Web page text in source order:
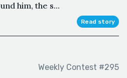
him, the s...
Read story
Weekly Contest #295